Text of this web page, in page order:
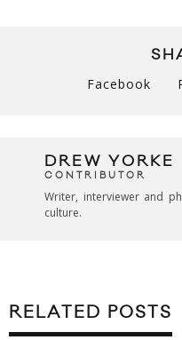
Facebook
DREW YORKE
CONTRIBUTOR
Writer, interviewer and
culture.
RELATED POSTS